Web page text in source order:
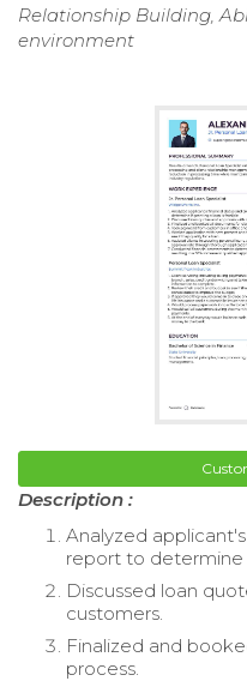
Relationship Building,
environment
Description :
Analyzed
report to determine
Discussed loan
customers.
Finalized and
process.